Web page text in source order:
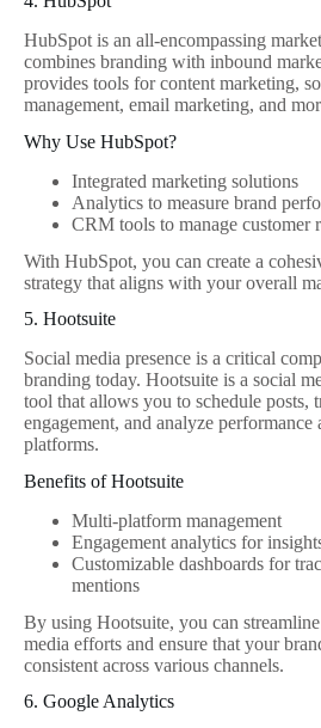
HubSpot is an all-encompassing
combines branding with inbound
provides tools for content marketing,
management, email marketing, and
Why Use HubSpot?
Integrated marketing solutions
Analytics to measure brand
CRM tools to manage customer
With HubSpot, you can create a
strategy that aligns with your overall
5. Hootsuite
Social media presence is a critical
branding today. Hootsuite is a social
tool that allows you to schedule posts,
engagement, and analyze performance
platforms.
Benefits of Hootsuite
Multi-platform management
Engagement analytics for
Customizable dashboards for
mentions
By using Hootsuite, you can
media efforts and ensure that your
consistent across various channels.
6. Google Analytics